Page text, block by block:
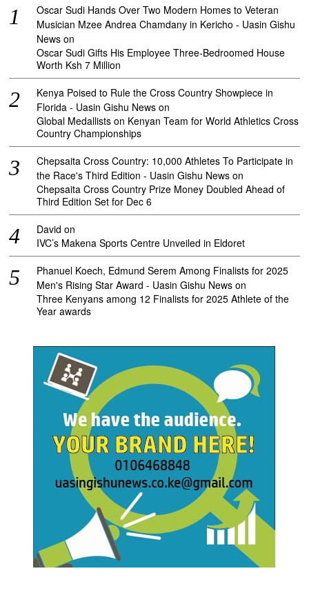
Oscar Sudi Hands Over Two Modern Homes to Veteran
Musician Mzee Andrea Chamdany in Kericho - Uasin Gishu
News on
Oscar Sudi Gifts His Employee Three-Bedroomed House
Worth Ksh 7 Million
Kenya Poised to Rule the Cross Country Showpiece in
Florida - Uasin Gishu News on
Global Medallists on Kenyan Team for World Athletics Cross
Country Championships
Chepsaita Cross Country: 10,000 Athletes To Participate in
the Race's Third Edition - Uasin Gishu News on
Chepsaita Cross Country Prize Money Doubled Ahead of
Third Edition Set for Dec 6
David on
IVC’s Makena Sports Centre Unveiled in Eldoret
Phanuel Koech, Edmund Serem Among Finalists for 2025
Men's Rising Star Award - Uasin Gishu News on
Three Kenyans among 12 Finalists for 2025 Athlete of the
Year awards